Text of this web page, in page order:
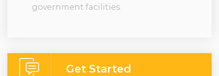
government facilities.
Get Started